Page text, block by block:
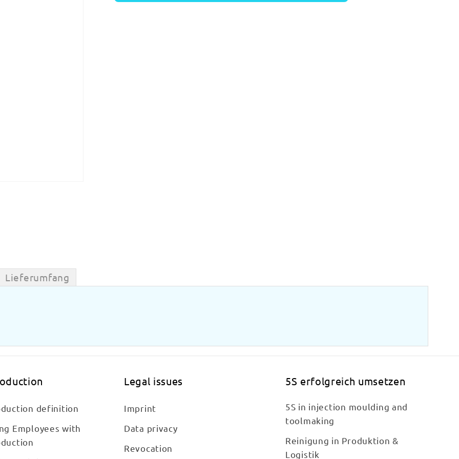
Lieferumfang
definition
Employees with
Legal issues
Imprint
Data privacy
Revocation
5S erfolgreich umsetzen
5S in injection moulding and
toolmaking
Reinigung in Produktion &
Logistik